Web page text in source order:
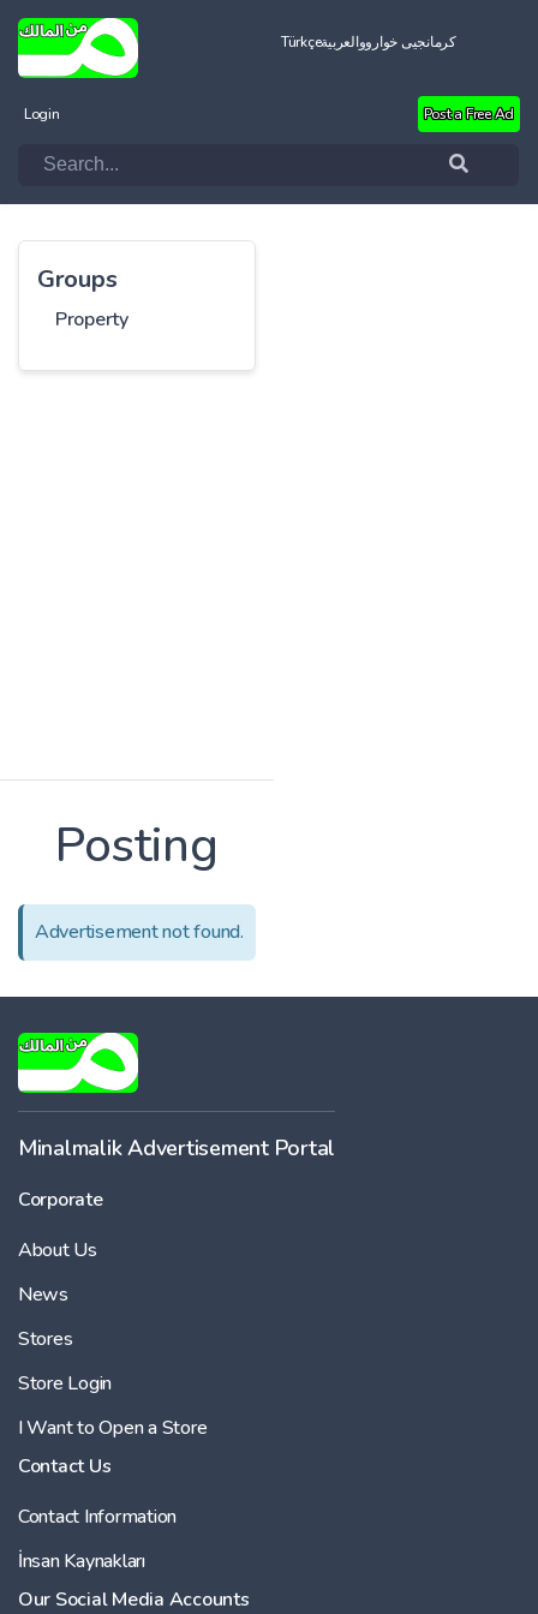
Türkçeالعربيةکرمانجیی خواروو
Login Post a Free Ad
Groups
Property
Posting
Advertisement not found.
Minalmalik Advertisement Portal
Corporate
About Us
News
Stores
Store Login
I Want to Open a Store
Contact Us
Contact Information
İnsan Kaynakları
Our Social Media Accounts